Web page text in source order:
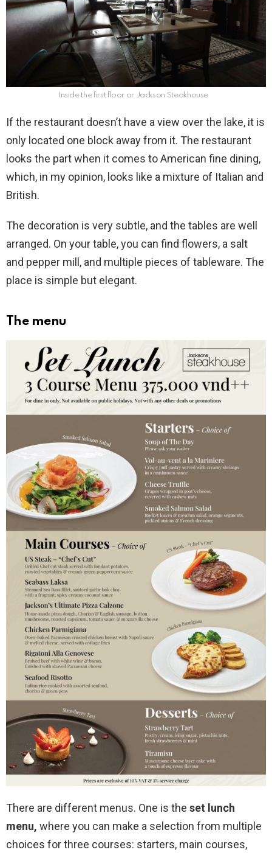
Inside the first floor or Jackson Steakhouse
If the restaurant doesn’t have a view over the lake, it is
only located one block away from it. The restaurant
looks the part when it comes to American fine dining,
which, in my opinion, looks like a mixture of Italian and
British.
The decoration is very subtle, and the tables are well
arranged. On your table, you can find flowers, a salt
and pepper mill, and multiple pieces of tableware. The
place is simple but elegant.
The menu
There are different menus. One is the set lunch
menu, where you can make a selection from multiple
choices for three courses: starters, main courses,